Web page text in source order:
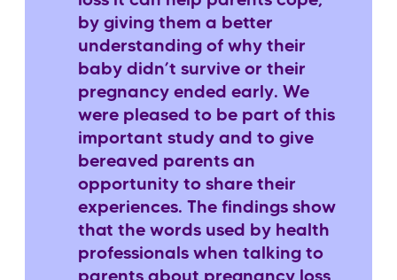
by giving them a better
understanding of why their
baby didn’t survive or their
pregnancy ended early. We
were pleased to be part of this
important study and to give
bereaved parents an
opportunity to share their
experiences. The findings show
that the words used by health
professionals when talking to